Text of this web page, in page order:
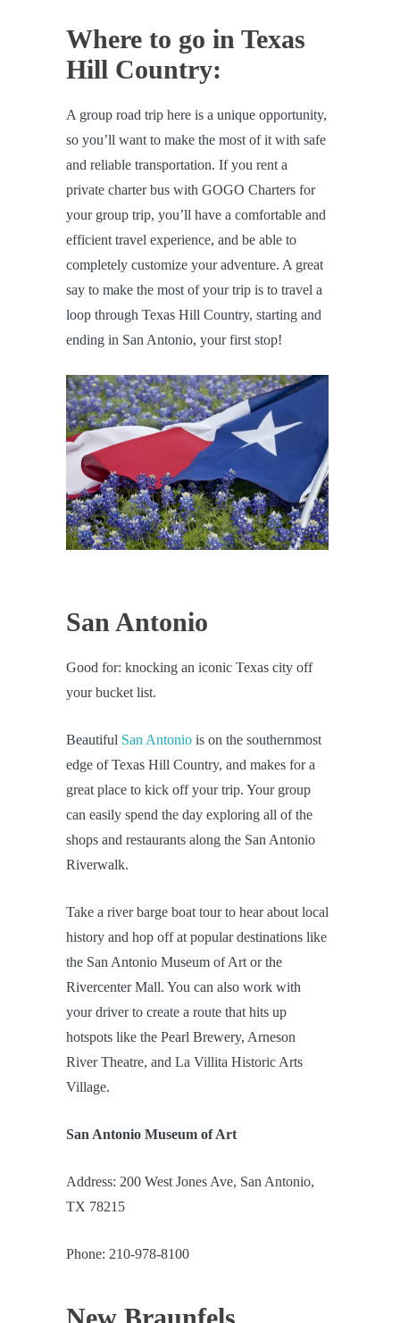
Where to go in Texas
Hill Country:
A group road trip here is a unique opportunity,
so you’ll want to make the most of it with safe
and reliable transportation. If you rent a
private charter bus with GOGO Charters for
your group trip, you’ll have a comfortable and
efficient travel experience, and be able to
completely customize your adventure. A great
say to make the most of your trip is to travel a
loop through Texas Hill Country, starting and
ending in San Antonio, your first stop!
San Antonio
Good for: knocking an iconic Texas city off
your bucket list.
Beautiful San Antonio is on the southernmost
edge of Texas Hill Country, and makes for a
great place to kick off your trip. Your group
can easily spend the day exploring all of the
shops and restaurants along the San Antonio
Riverwalk.
Take a river barge boat tour to hear about local
history and hop off at popular destinations like
the San Antonio Museum of Art or the
Rivercenter Mall. You can also work with
your driver to create a route that hits up
hotspots like the Pearl Brewery, Arneson
River Theatre, and La Villita Historic Arts
Village.
San Antonio Museum of Art
Address: 200 West Jones Ave, San Antonio,
TX 78215
Phone: 210-978-8100